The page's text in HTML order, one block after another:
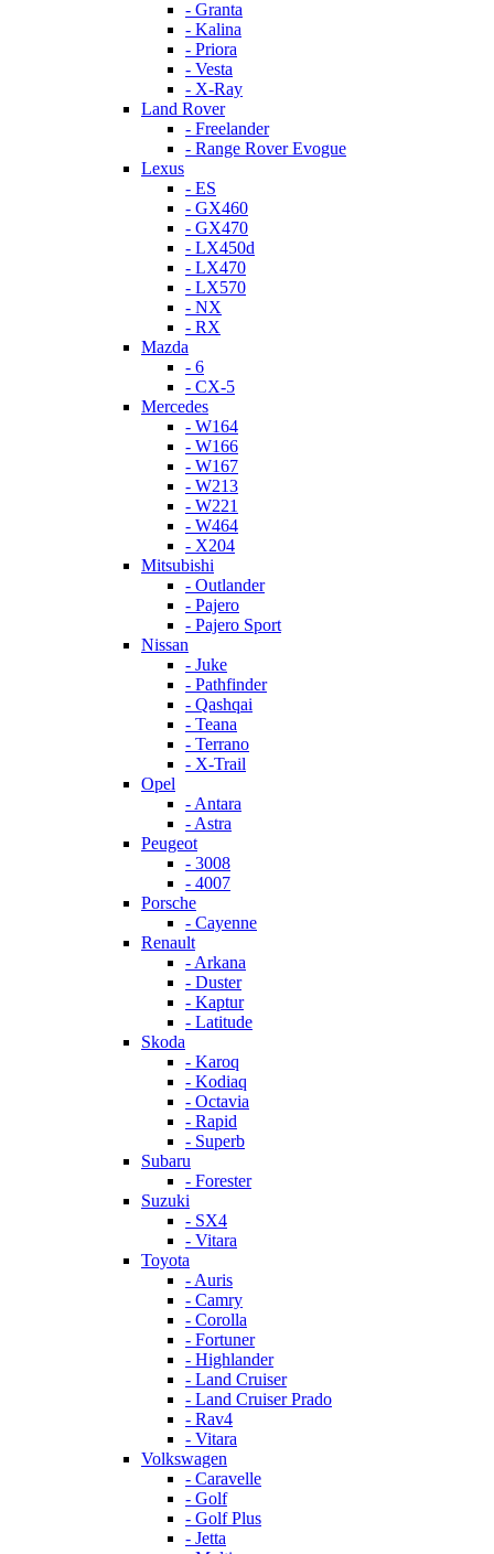
- Granta
- Kalina
- Priora
- Vesta
- X-Ray
Land Rover
- Freelander
- Range Rover Evogue
Lexus
- ES
- GX460
- GX470
- LX450d
- LX470
- LX570
- NX
- RX
Mazda
- 6
- CX-5
Mercedes
- W164
- W166
- W167
- W213
- W221
- W464
- X204
Mitsubishi
- Outlander
- Pajero
- Pajero Sport
Nissan
- Juke
- Pathfinder
- Qashqai
- Teana
- Terrano
- X-Trail
Opel
- Antara
- Astra
Peugeot
- 3008
- 4007
Porsche
- Cayenne
Renault
- Arkana
- Duster
- Kaptur
- Latitude
Skoda
- Karoq
- Kodiaq
- Octavia
- Rapid
- Superb
Subaru
- Forester
Suzuki
- SX4
- Vitara
Toyota
- Auris
- Camry
- Corolla
- Fortuner
- Highlander
- Land Cruiser
- Land Cruiser Prado
- Rav4
- Vitara
Volkswagen
- Caravelle
- Golf
- Golf Plus
- Jetta